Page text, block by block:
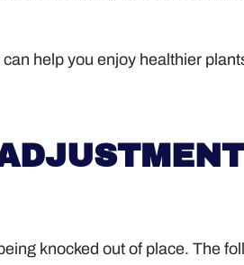
help you enjoy healthier
knocked out of place. The